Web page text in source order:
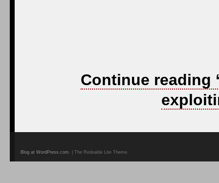
Continue reading
Blog at WordPress.com . | The Redoable Lite Theme.